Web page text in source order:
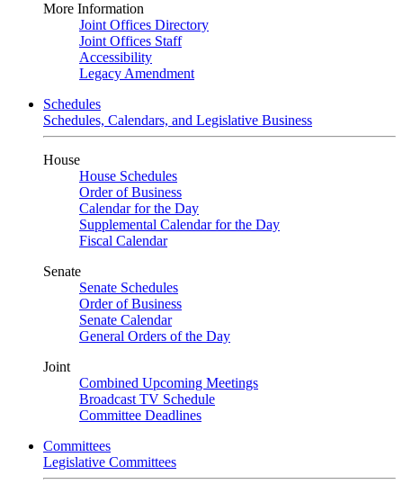
More Information
Joint Offices Directory
Joint Offices Staff
Accessibility
Legacy Amendment
Schedules
Schedules, Calendars, and Legislative Business
House
House Schedules
Order of Business
Calendar for the Day
Supplemental Calendar for the Day
Fiscal Calendar
Senate
Senate Schedules
Order of Business
Senate Calendar
General Orders of the Day
Joint
Combined Upcoming Meetings
Broadcast TV Schedule
Committee Deadlines
Committees
Legislative Committees